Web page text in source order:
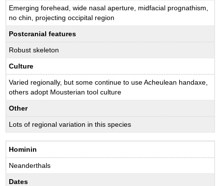
Emerging forehead, wide nasal aperture, midfacial prognathism,
no chin, projecting occipital region
Postcranial features
Robust skeleton
Culture
Varied regionally, but some continue to use Acheulean handaxe,
others adopt Mousterian tool culture
Other
Lots of regional variation in this species
Hominin
Neanderthals
Dates